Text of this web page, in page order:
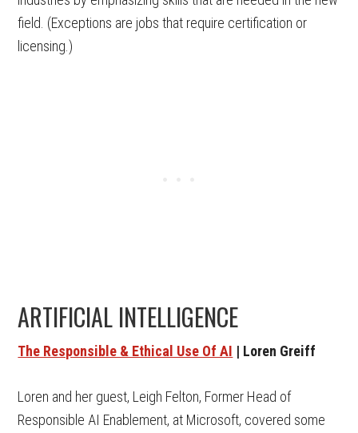
field. (Exceptions are jobs that require certification or
licensing.)
ARTIFICIAL INTELLIGENCE
The Responsible & Ethical Use Of AI | Loren Greiff
Loren and her guest, Leigh Felton, Former Head of
Responsible AI Enablement, at Microsoft, covered some